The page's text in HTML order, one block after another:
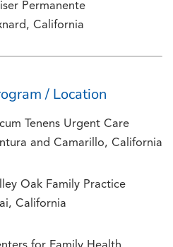
Permanente
California
/ Location
Tenens Urgent Care
and Camarillo, California
Oak Family Practice
California